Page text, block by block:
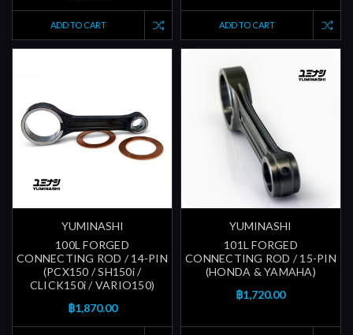
ADD TO CART ADD TO CART
YUMINASHI
100L FORGED
CONNECTING ROD / 14-PIN
(PCX150 / SH150i /
CLICK150i / VARIO150)
฿1,870.00
YUMINASHI
101L FORGED
CONNECTING ROD / 15-PIN
(HONDA & YAMAHA)
฿1,720.00